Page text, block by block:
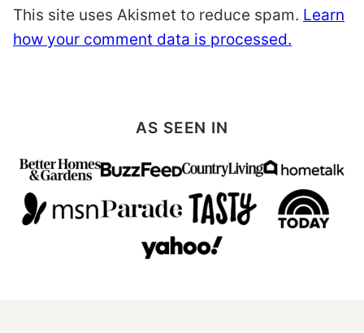
This site uses Akismet to reduce spam. Learn
how your comment data is processed.
AS SEEN IN